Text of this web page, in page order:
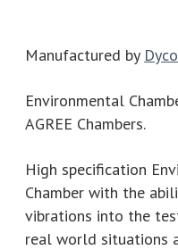
Manufactured by
Environmental
AGREE Chambers.
High specification
Chamber with the
vibrations into the
real world situations